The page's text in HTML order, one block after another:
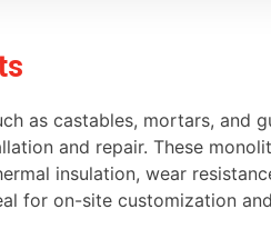
as castables, mortars, and
and repair. These
insulation, wear
for on-site customization